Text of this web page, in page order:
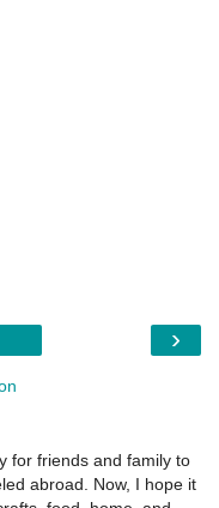
›
for friends and family to
abroad. Now, I hope it